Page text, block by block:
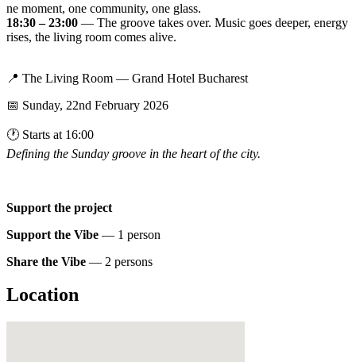
ne moment, one community, one glass.
18:30 – 23:00 — The groove takes over. Music goes deeper, energy
rises, the living room comes alive.
📍 The Living Room — Grand Hotel Bucharest
📅 Sunday, 22nd February 2026
🕐 Starts at 16:00
Defining the Sunday groove in the heart of the city.
Support the project
Support the Vibe — 1 person
Share the Vibe — 2 persons
Location